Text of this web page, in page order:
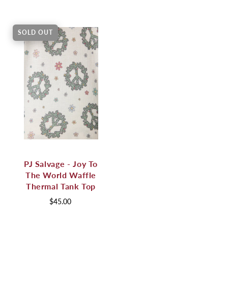
SOLD OUT
PJ Salvage - Joy To
The World Waffle
Thermal Tank Top
$45.00